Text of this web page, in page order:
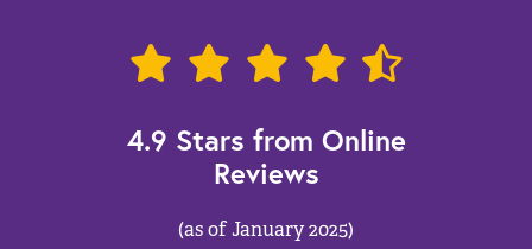
4.9 Stars from Online
Reviews
(as of January 2025)